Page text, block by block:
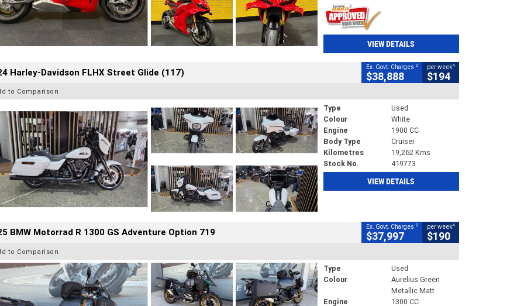
VIEW DETAILS
Harley-Davidson FLHX Street Glide (117) Ex. Govt. Charges 2
$38,888
per week4
$194
to Comparison
Type
Used
Colour
White
Engine
1900 CC
Body Type
Cruiser
Kilometres
19,262 Kms
Stock No.
419773
VIEW DETAILS
BMW Motorrad R 1300 GS Adventure Option 719 Ex. Govt. Charges 2
$37,997
per week4
$190
to Comparison
Type
Used
Colour
Aurelius Green
Metallic Matt
Engine
1300 CC